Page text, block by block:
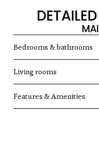
Bedrooms & bathrooms
Living rooms
Features & Amenities